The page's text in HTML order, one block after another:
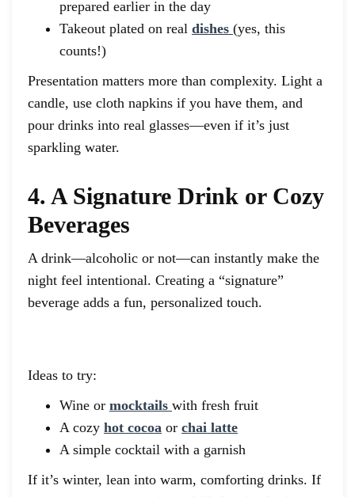
prepared earlier in the day
Takeout plated on real dishes (yes, this
counts!)
Presentation matters more than complexity. Light a
candle, use cloth napkins if you have them, and
pour drinks into real glasses—even if it’s just
sparkling water.
4. A Signature Drink or Cozy
Beverages
A drink—alcoholic or not—can instantly make the
night feel intentional. Creating a “signature”
beverage adds a fun, personalized touch.
Ideas to try:
Wine or mocktails with fresh fruit
A cozy hot cocoa or chai latte
A simple cocktail with a garnish
If it’s winter, lean into warm, comforting drinks. If